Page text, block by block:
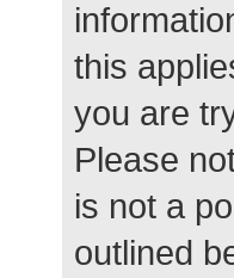
this
you are
Please
is not a
outlined